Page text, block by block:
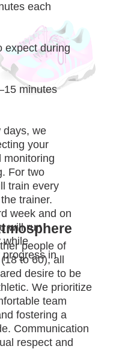
each
expect during
minutes
days, we
your
monitoring
For two
train every
trainer.
week and on
will run
while
in
people of
to 60), all
desire to be
We prioritize
team
fostering a
Communication
respect and